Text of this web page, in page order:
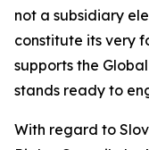
not a subsidiary
constitute its very
supports the
stands ready to
With regard to